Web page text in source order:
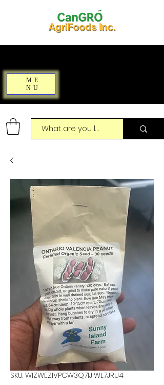
ME
NU
SKU: WIZWEZIVPCW3Q7IJIWL7JRU4